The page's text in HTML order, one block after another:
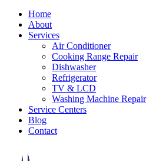
Home
About
Services
Air Conditioner
Cooking Range Repair
Dishwasher
Refrigerator
TV & LCD
Washing Machine Repair
Service Centers
Blog
Contact